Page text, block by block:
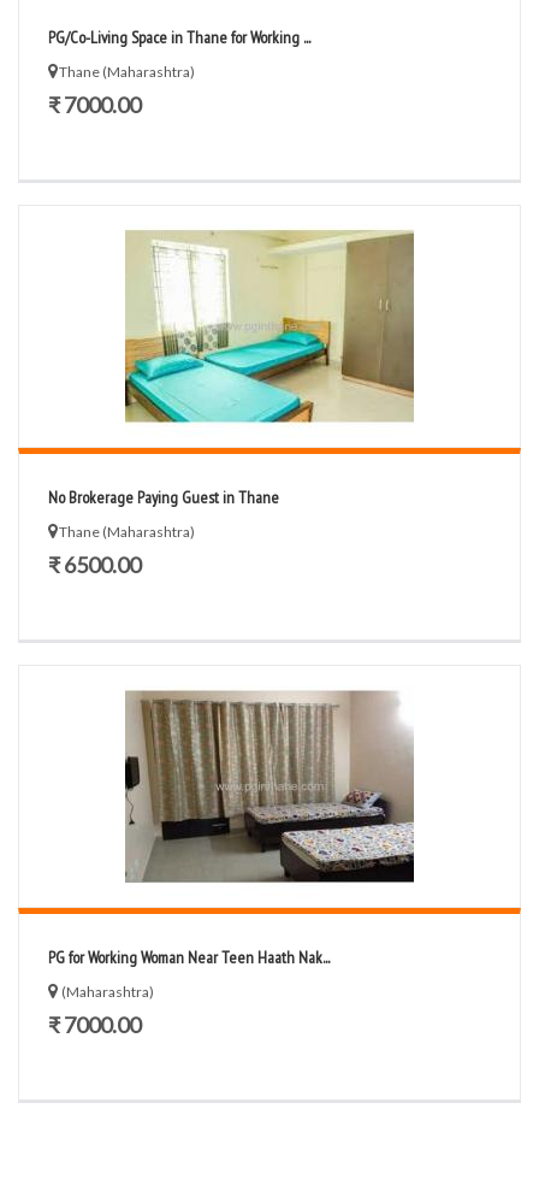
PG/Co-Living Space in Thane for Working ...
Thane (Maharashtra)
₹ 7000.00
No Brokerage Paying Guest in Thane
Thane (Maharashtra)
₹ 6500.00
PG for Working Woman Near Teen Haath Nak...
(Maharashtra)
₹ 7000.00